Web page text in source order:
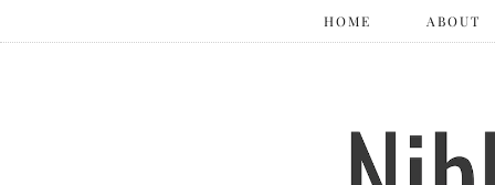
HOME ABOUT